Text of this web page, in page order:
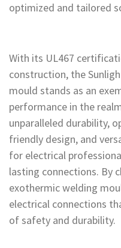
optimized and tailored
With its UL467
construction, the
mould stands as an
performance in the
unparalleled durability,
friendly design, and
for electrical
lasting connections. By
exothermic welding
electrical connections
of safety and durability.